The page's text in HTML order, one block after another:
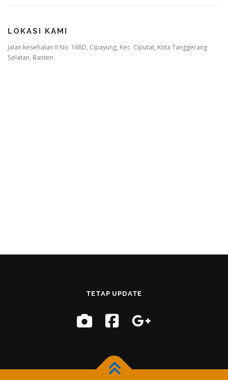
LOKASI KAMI
Jalan kesehatan II No. 168D, Cipayung, Kec. Ciputat, Kota Tanggerang
Selatan, Banten
TETAP UPDATE